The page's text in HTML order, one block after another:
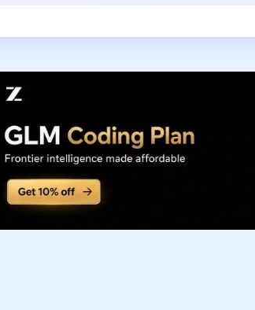
Subscribe to our